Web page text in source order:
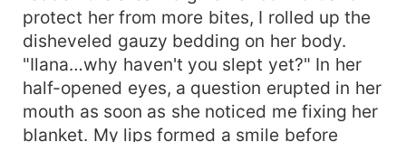
protect her from more bites, I rolled up the
disheveled gauzy bedding on her body.
"Ilana…why haven't you slept yet?" In her
half-opened eyes, a question erupted in her
mouth as soon as she noticed me fixing her
blanket. My lips formed a smile before